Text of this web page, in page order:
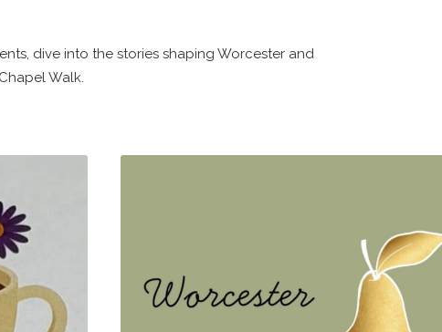
dive into the stories shaping Worcester and
Walk.